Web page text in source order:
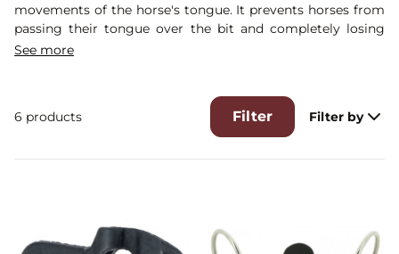
movements of the horse's tongue. It prevents horses from
passing their tongue over the bit and completely losing
contact with the bit.
See more
6 products Filter Filter by